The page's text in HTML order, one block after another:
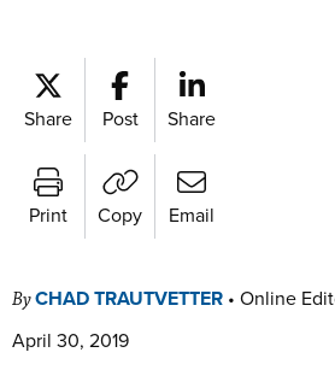
Share Post Share
Print Copy Email
ByCHAD TRAUTVETTER • Online
April 30, 2019